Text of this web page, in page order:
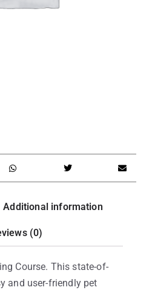
Additional information
(0)
Course. This state-of-
and user-friendly pet